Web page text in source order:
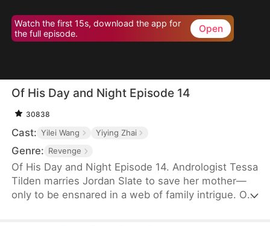
Watch the first 15s, download the app for
the full episode.
Open
Of His Day and Night Episode 14
30838
Cast: Yilei Wang Yiying Zhai
Genre: Revenge
Of His Day and Night Episode 14. Andrologist Tessa
Tilden marries Jordan Slate to save her mother—
only to be ensnared in a web of family intrigue. On